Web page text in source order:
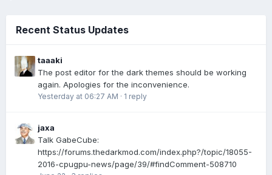
Recent Status Updates
taaaki
The post editor for the dark themes should be working
again. Apologies for the inconvenience.
Yesterday at 06:27 AM · 1 reply
jaxa
Talk GabeCube:
https://forums.thedarkmod.com/index.php?/topic/18055-
2016-cpugpu-news/page/39/#findComment-508710